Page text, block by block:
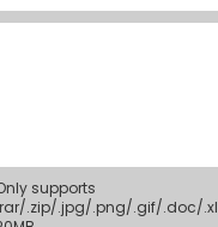
supports
.zip/.jpg/.png/.gif/.doc/